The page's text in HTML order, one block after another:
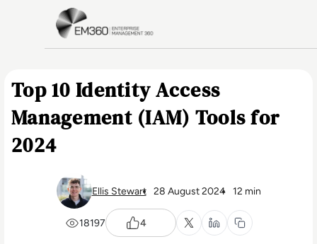
Skip to main content
Top 10 Identity Access
Management (IAM) Tools for
2024
Ellis Stewart 28 August 2024 12 min
18197 4